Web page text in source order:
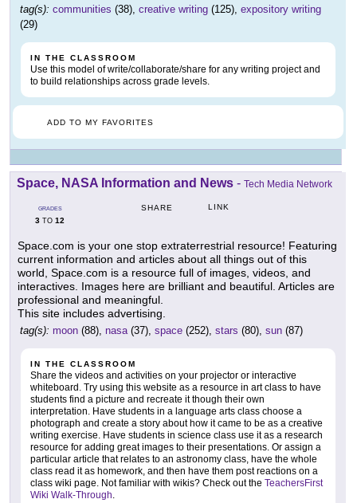
tag(s): communities (38), creative writing (125), expository writing
(29)
IN THE CLASSROOM
Use this model of write/collaborate/share for any writing project and
to build relationships across grade levels.
ADD TO MY FAVORITES
Space, NASA Information and News - Tech Media Network
GRADES
3 TO 12
SHARE LINK
Space.com is your one stop extraterrestrial resource! Featuring
current information and articles about all things out of this
world, Space.com is a resource full of images, videos, and
interactives. Images here are brilliant and beautiful. Articles are
professional and meaningful.
This site includes advertising.
tag(s): moon (88), nasa(37), space (252), stars (80), sun (87)
IN THE CLASSROOM
Share the videos and activities on your projector or interactive
whiteboard. Try using this website as a resource in art class to have
students find a picture and recreate it though their own
interpretation. Have students in a language arts class choose a
photograph and create a story about how it came to be as a creative
writing exercise. Have students in science class use it as a research
resource for adding great images to their presentations. Or assign a
particular article that relates to an astronomy class, have the whole
class read it as homework, and then have them post reactions on a
class wiki page. Not familiar with wikis? Check out the TeachersFirst
Wiki Walk-Through.